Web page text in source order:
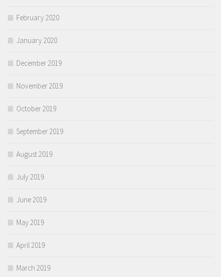
February 2020
January 2020
December 2019
November 2019
October 2019
September 2019
August 2019
July 2019
June 2019
May 2019
April 2019
March 2019